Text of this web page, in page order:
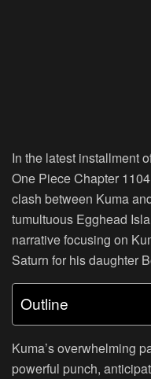
In the latest installment
One Piece Chapter
clash between Kuma
tumultuous Egghead
narrative focusing on
Saturn for his daughter
Outline
Kuma’s overwhelming
powerful punch,